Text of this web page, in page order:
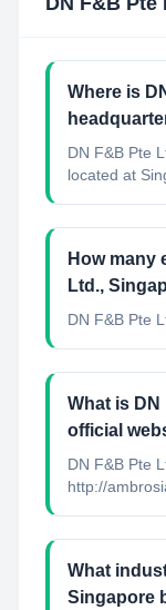
Where is
DN F&B Pte
located at
How many
Ltd.,
DN F&B Pte
What is
official
DN F&B Pte
http://
What
Singapore